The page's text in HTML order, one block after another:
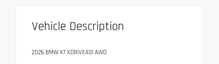
Vehicle Description
2026 BMW X7 XDRIVE40I AWD